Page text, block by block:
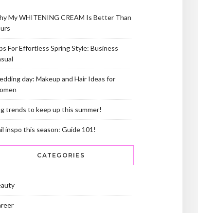
My WHITENING CREAM Is Better Than
For Effortless Spring Style: Business
day: Makeup and Hair Ideas for
trends to keep up this summer!
inspo this season: Guide 101!
CATEGORIES